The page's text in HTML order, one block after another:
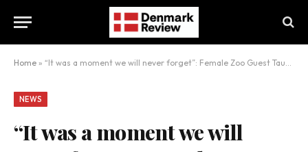
Home » “It was a moment we will never forget”: Female Zoo Guest Taught Orangutan to Breastfeed Her Newborn
NEWS
“It was a moment we will